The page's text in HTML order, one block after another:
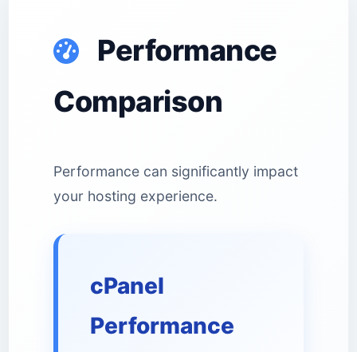
Performance
Comparison
Performance can significantly impact
your hosting experience.
cPanel
Performance